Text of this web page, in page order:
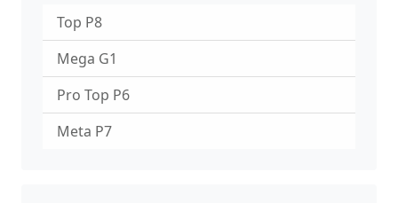
Top P8
Mega G1
Pro Top P6
Meta P7